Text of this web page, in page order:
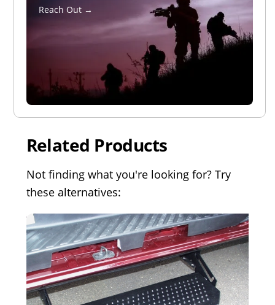
Reach Out →
Related Products
Not finding what you're looking for? Try
these alternatives: